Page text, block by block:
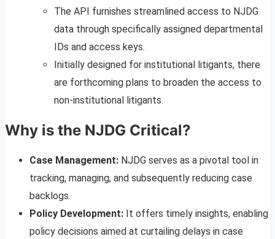
The API furnishes streamlined access to NJDG
data through specifically assigned departmental
IDs and access keys.
Initially designed for institutional litigants, there
are forthcoming plans to broaden the access to
non-institutional litigants.
Why is the NJDG Critical?
Case Management: NJDG serves as a pivotal tool in
tracking, managing, and subsequently reducing case
backlogs.
Policy Development: It offers timely insights, enabling
policy decisions aimed at curtailing delays in case